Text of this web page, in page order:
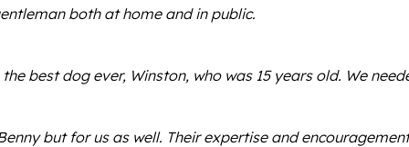
both at home and in public.
best dog ever, Winston, who was 15 years old. We
but for us as well. Their expertise and